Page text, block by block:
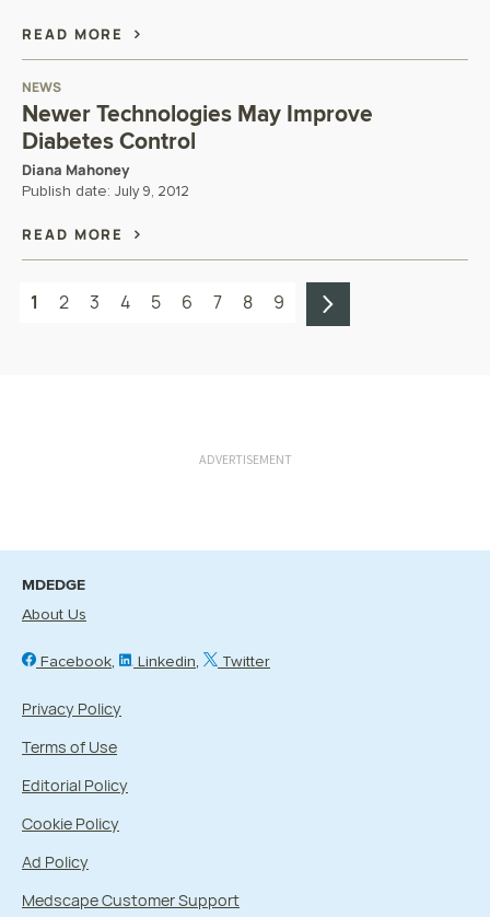
READ MORE
NEWS
Newer Technologies May Improve
Diabetes Control
Diana Mahoney
Publish date: July 9, 2012
READ MORE
1 2 3 4 5 6 7 8 9
ADVERTISEMENT
MDEDGE
About Us
Facebook Linkedin Twitter
Privacy Policy
Terms of Use
Editorial Policy
Cookie Policy
Ad Policy
Medscape Customer Support